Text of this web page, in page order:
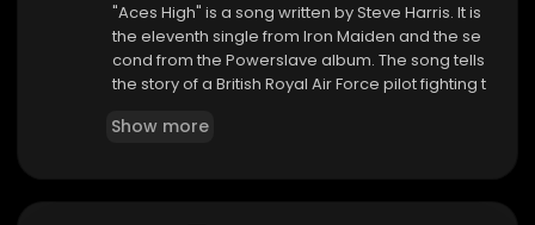
"Aces High" is a song written by Steve Harris. It is
the eleventh single from Iron Maiden and the se
cond from the Powerslave album. The song tells
the story of a British Royal Air Force pilot fighting t
(1940). The song topped the top 20 on the UK ch
Show more